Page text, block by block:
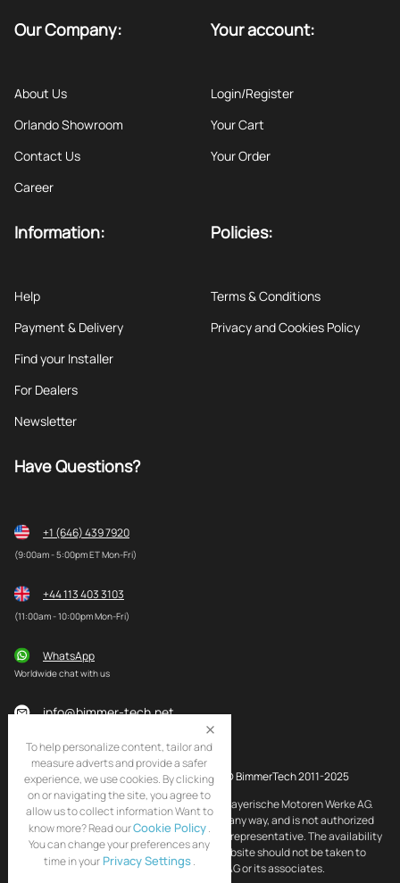
Our Company:
About Us
Orlando Showroom
Contact Us
Career
Your account:
Login/Register
Your Cart
Your Order
Information:
Help
Payment & Delivery
Find your Installer
For Dealers
Newsletter
Policies:
Terms & Conditions
Privacy and Cookies Policy
Have Questions?
+1 (646) 439 7920
(9:00am - 5:00pm ET Mon-Fri)
+44 113 403 3103
(11:00am - 10:00pm Mon-Fri)
WhatsApp
Worldwide chat with us
info@bimmer-tech.net
© BimmerTech 2011-2025
BMW and MINI are registered trademarks of Bayerische Motoren Werke AG.
BimmerTech is not affiliated with BMW AG in any way, and is not authorized
by BMW AG to act as an official distributor or representative. The availability
of BMW and MINI original products on this website should not be taken to
imply that BimmerTech is endorsed by BMW AG or its associates.
To help personalize content, tailor and
measure adverts and provide a safer
experience, we use cookies. By clicking
on or navigating the site, you agree to
allow us to collect information Want to
know more? Read ourCookie Policy.
You can change your preferences any
time in yourPrivacy Settings.